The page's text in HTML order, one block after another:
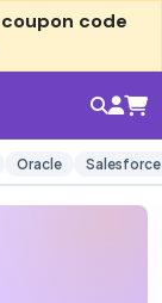
coupon code
Oracle Salesforce